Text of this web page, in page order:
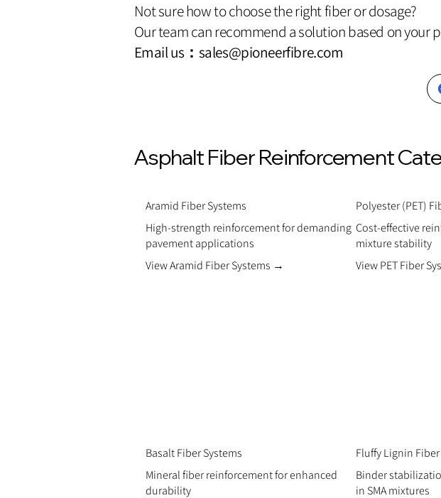
Not sure how to choose the right fiber or dosage?
Our team can recommend a solution based on your
Email us： sales@pioneerfibre.com
Asphalt Fiber Reinforcement
Aramid Fiber Systems
High-strength reinforcement for demanding
pavement applications
View Aramid Fiber Systems →
Polyester (PET)
Cost-effective
mixture stability
View PET Fiber
Basalt Fiber Systems
Mineral fiber reinforcement for enhanced
durability
Fluffy Lignin
Binder
in SMA mixtures